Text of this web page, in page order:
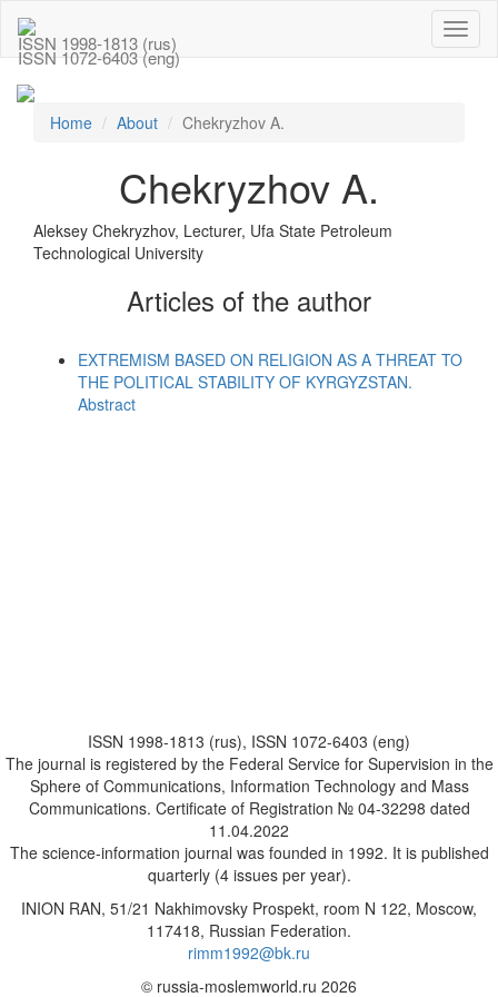
ISSN 1998-1813 (rus)
ISSN 1072-6403 (eng)
Home About Chekryzhov A.
Chekryzhov A.
Aleksey Chekryzhov, Lecturer, Ufa State Petroleum
Technological University
Articles of the author
EXTREMISM BASED ON RELIGION AS A THREAT TO
THE POLITICAL STABILITY OF KYRGYZSTAN.
Abstract
ISSN 1998-1813 (rus), ISSN 1072-6403 (eng)
The journal is registered by the Federal Service for Supervision in the
Sphere of Communications, Information Technology and Mass
Communications. Certificate of Registration № 04-32298 dated
11.04.2022
The science-information journal was founded in 1992. It is published
quarterly (4 issues per year).
INION RAN, 51/21 Nakhimovsky Prospekt, room N 122, Moscow,
117418, Russian Federation.
rimm1992@bk.ru
© russia-moslemworld.ru 2026